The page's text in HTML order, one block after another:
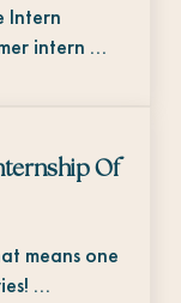
Intern
intern …
Of
means one
…